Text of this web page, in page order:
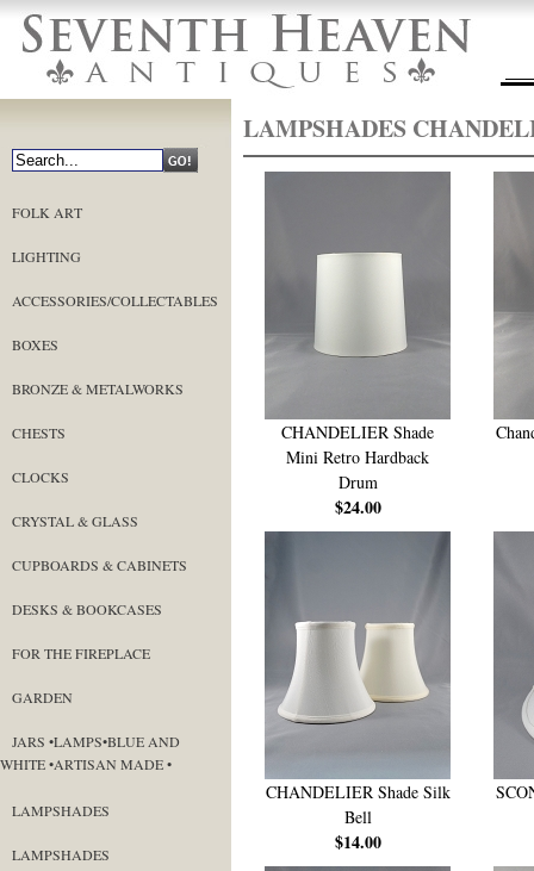
FOLK ART
LIGHTING
ACCESSORIES/COLLECTABLES
BOXES
BRONZE & METALWORKS
CHESTS
CLOCKS
CRYSTAL & GLASS
CUPBOARDS & CABINETS
DESKS & BOOKCASES
FOR THE FIREPLACE
GARDEN
JARS •LAMPS•BLUE AND
WHITE •ARTISAN MADE •
LAMPSHADES
LAMPSHADES
LAMPSHADES
CHANDELIER Shade
Mini Retro Hardback
Drum
$24.00
CHANDELIER Shade Silk
Bell
$14.00